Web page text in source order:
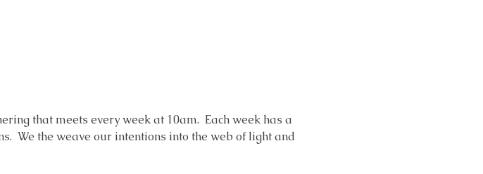
that meets every week at 10am.  Each week has a
We the weave our intentions into the web of light and